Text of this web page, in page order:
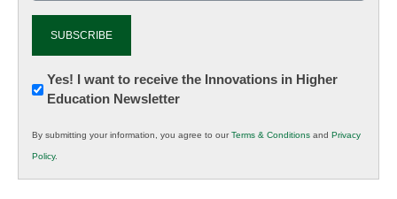
Newsletter:
Innovations
K12
Education
Yes! I want to receive the Innovations in Higher
Education Newsletter
By submitting your information, you agree to ourTerms & Conditions and Privacy
Policy.